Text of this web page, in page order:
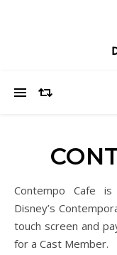
Contempo Cafe is located next to Chef Mickey’s in
Disney’s
touch screen and
for a Cast Member.